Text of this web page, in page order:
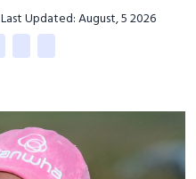
Last Updated: August, 5 2026